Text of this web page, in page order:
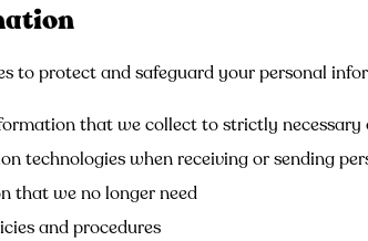
to protect and safeguard your personal
that we collect to strictly necessary
technologies when receiving or sending
that we no longer need
and procedures